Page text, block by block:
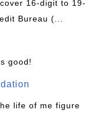
16-digit to 19-
Bureau (...
good!
life of me figure